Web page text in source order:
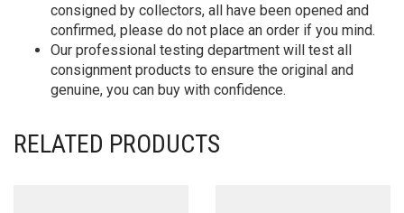
consigned by collectors, all have been opened and
confirmed, please do not place an order if you mind.
Our professional testing department will test all
consignment products to ensure the original and
genuine, you can buy with confidence.
RELATED PRODUCTS